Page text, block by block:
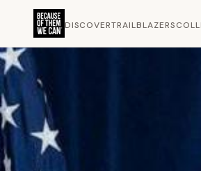
DISCOVERTRAILBLAZERS